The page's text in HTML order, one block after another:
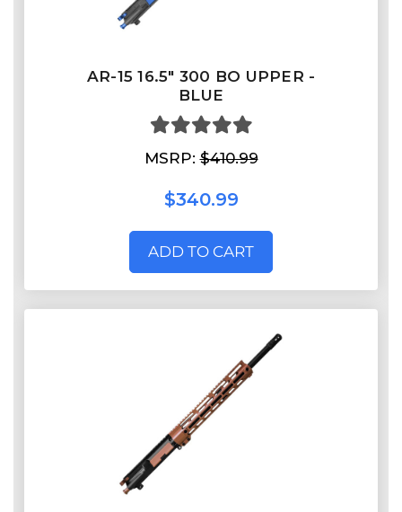
AR-15 16.5″ 300 BO UPPER -
BLUE
MSRP:$410.99
$340.99
ADD TO CART